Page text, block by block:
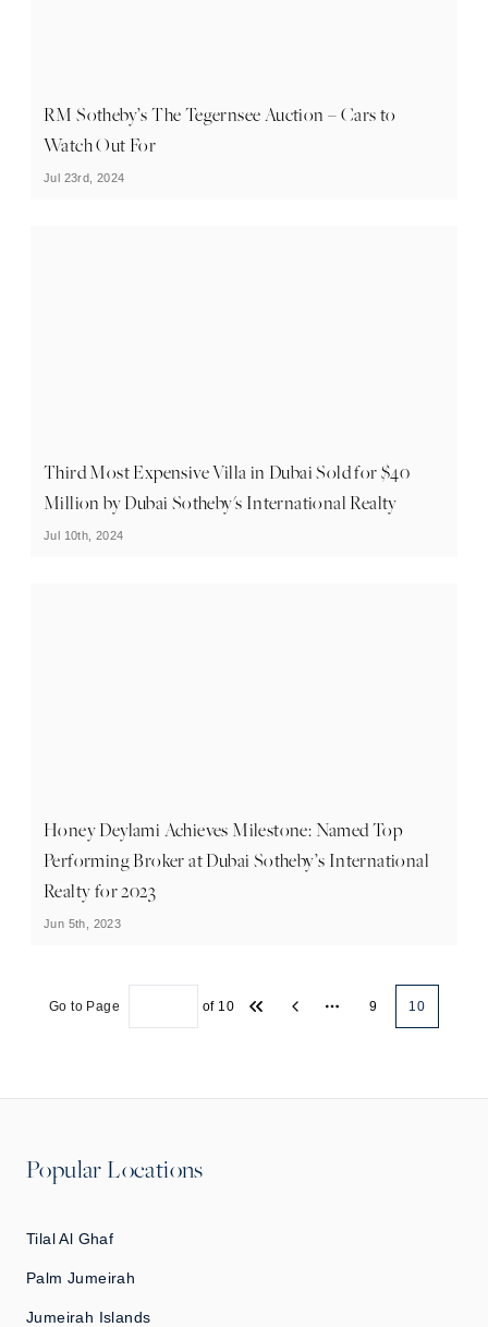
RM Sotheby’s The Tegernsee Auction – Cars to
Watch Out For
Jul 23rd, 2024
Third Most Expensive Villa in Dubai Sold for $40
Million by Dubai Sotheby's International Realty
Jul 10th, 2024
Honey Deylami Achieves Milestone: Named Top
Performing Broker at Dubai Sotheby’s International
Realty for 2023
Jun 5th, 2023
Go to Page of 10 9 10
Popular Locations
Tilal Al Ghaf
Palm Jumeirah
Jumeirah Islands